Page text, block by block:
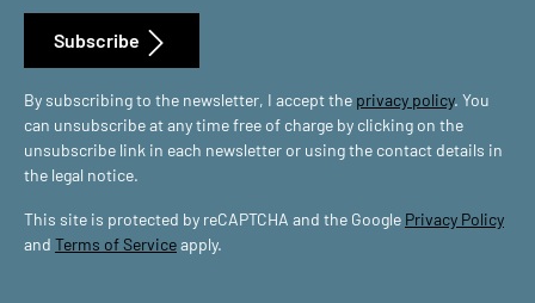
By subscribing to the newsletter, I accept the privacy policy. You
can unsubscribe at any time free of charge by clicking on the
unsubscribe link in each newsletter or using the contact details in
the legal notice.
This site is protected by reCAPTCHA and the Google Privacy Policy
and Terms of Serviceapply.
Subscribe